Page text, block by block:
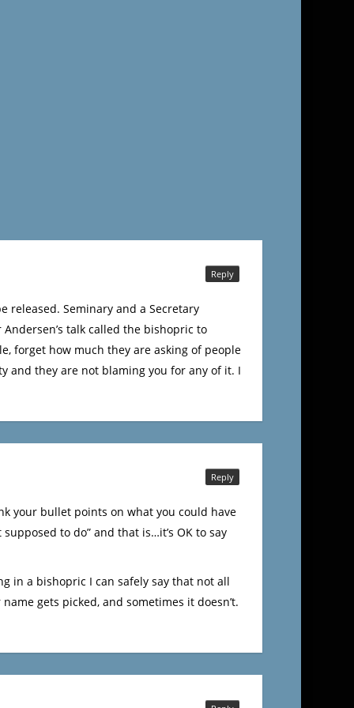
released. Seminary and a Secretary
talk called the bishopric to
forget how much they are asking of people
and they are not blaming you for any of it. I
Reply
your bullet points on what you could have
to do” and that is…it’s OK to say
in a bishopric I can safely say that not all
gets picked, and sometimes it doesn’t.
Reply